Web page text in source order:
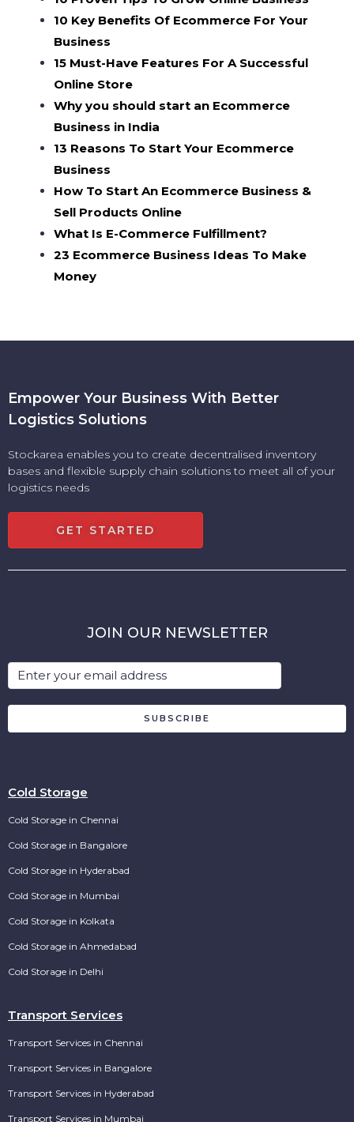
10 Key Benefits Of Ecommerce For Your
Business
15 Must-Have Features For A Successful
Online Store
Why you should start an Ecommerce
Business in India
13 Reasons To Start Your Ecommerce
Business
How To Start An Ecommerce Business &
Sell Products Online
What Is E-Commerce Fulfillment?
23 Ecommerce Business Ideas To Make
Money
Empower Your Business With Better
Logistics Solutions
Stockarea enables you to create decentralised inventory
bases and flexible supply chain solutions to meet all of your
logistics needs
GET STARTED
JOIN OUR NEWSLETTER
SUBSCRIBE
Cold Storage
Cold Storage in Chennai
Cold Storage in Bangalore
Cold Storage in Hyderabad
Cold Storage in Mumbai
Cold Storage in Kolkata
Cold Storage in Ahmedabad
Cold Storage in Delhi
Transport Services
Transport Services in Chennai
Transport Services in Bangalore
Transport Services in Hyderabad
Transport Services in Mumbai